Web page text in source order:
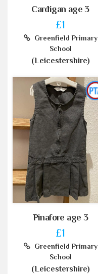
Cardigan age 3
£1
Greenfield Primary
School
(Leicestershire)
Pinafore age 3
£1
Greenfield Primary
School
(Leicestershire)